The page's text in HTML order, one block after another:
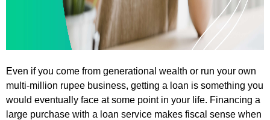
Even if you come from generational wealth or run your own
multi-million rupee business, getting a loan is something you
would eventually face at some point in your life. Financing a
large purchase with a loan service makes fiscal sense when